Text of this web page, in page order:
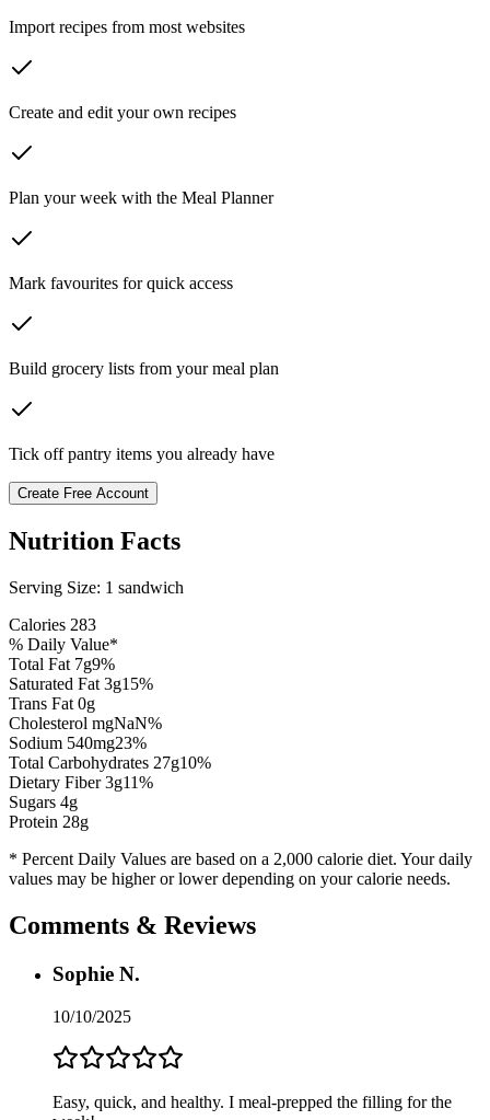
Import recipes from most websites
Create and edit your own recipes
Plan your week with the Meal Planner
Mark favourites for quick access
Build grocery lists from your meal plan
Tick off pantry items you already have
Create Free Account
Nutrition Facts
Serving Size: 1 sandwich
Calories 283
% Daily Value*
Total Fat 7g9%
Saturated Fat 3g15%
Trans Fat 0g
Cholesterol mgNaN%
Sodium 540mg23%
Total Carbohydrates 27g10%
Dietary Fiber3g11%
Sugars 4g
Protein 28g
* Percent Daily Values are based on a 2,000 calorie diet. Your daily
values may be higher or lower depending on your calorie needs.
Comments & Reviews
Sophie N.
10/10/2025
Easy, quick, and healthy. I meal-prepped the filling for the